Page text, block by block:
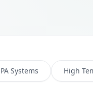
Systems High